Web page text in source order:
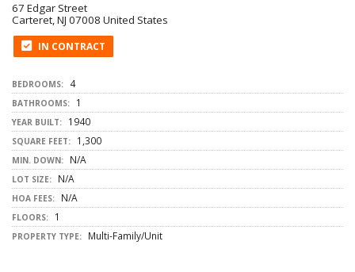
67 Edgar Street
Carteret, NJ 07008 United States
IN CONTRACT
BEDROOMS: 4
BATHROOMS: 1
YEAR BUILT: 1940
SQUARE FEET: 1,300
MIN. DOWN: N/A
LOT SIZE: N/A
HOA FEES: N/A
FLOORS: 1
PROPERTY TYPE: Multi-Family/Unit